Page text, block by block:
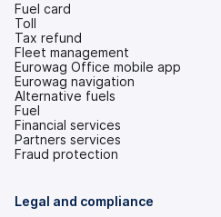
Fuel card
Toll
Tax refund
Fleet management
Eurowag Office mobile app
Eurowag navigation
Alternative fuels
Fuel
Financial services
Partners services
Fraud protection
Legal and compliance